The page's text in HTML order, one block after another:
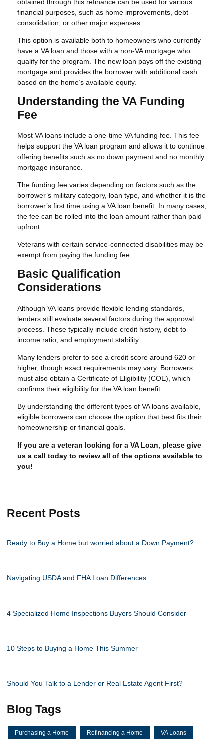
obtained through this refinance can be used for various
financial purposes, such as home improvements, debt
consolidation, or other major expenses.
This option is available both to homeowners who currently
have a VA loan and those with a non-VA mortgage who
qualify for the program. The new loan pays off the existing
mortgage and provides the borrower with additional cash
based on the home’s available equity.
Understanding the VA Funding
Fee
Most VA loans include a one-time VA funding fee. This fee
helps support the VA loan program and allows it to continue
offering benefits such as no down payment and no monthly
mortgage insurance.
The funding fee varies depending on factors such as the
borrower’s military category, loan type, and whether it is the
borrower’s first time using a VA loan benefit. In many cases,
the fee can be rolled into the loan amount rather than paid
upfront.
Veterans with certain service-connected disabilities may be
exempt from paying the funding fee.
Basic Qualification
Considerations
Although VA loans provide flexible lending standards,
lenders still evaluate several factors during the approval
process. These typically include credit history, debt-to-
income ratio, and employment stability.
Many lenders prefer to see a credit score around 620 or
higher, though exact requirements may vary. Borrowers
must also obtain a Certificate of Eligibility (COE), which
confirms their eligibility for the VA loan benefit.
By understanding the different types of VA loans available,
eligible borrowers can choose the option that best fits their
homeownership or financial goals.
If you are a veteran looking for a VA Loan, please give
us a call today to review all of the options available to
you!
Recent Posts
Ready to Buy a Home but worried about a Down Payment?
Navigating USDA and FHA Loan Differences
4 Specialized Home Inspections Buyers Should Consider
10 Steps to Buying a Home This Summer
Should You Talk to a Lender or Real Estate Agent First?
Blog Tags
Purchasing a Home Refinancing a Home VA Loans